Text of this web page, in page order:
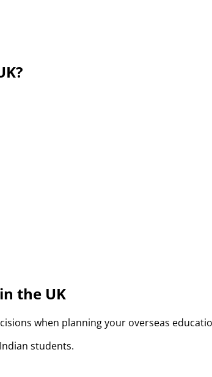
know about studying in the UK, including
for Indian students due to its high-
students to stay and work after
the UK
when planning your overseas
students.